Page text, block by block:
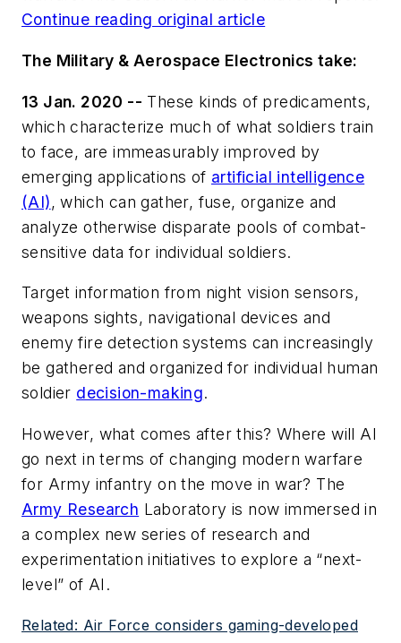
Continue reading original article
The Military & Aerospace Electronics take:
13 Jan. 2020 -- These kinds of predicaments,
which characterize much of what soldiers train
to face, are immeasurably improved by
emerging applications of artificial intelligence
(AI), which can gather, fuse, organize and
analyze otherwise disparate pools of combat-
sensitive data for individual soldiers.
Target information from night vision sensors,
weapons sights, navigational devices and
enemy fire detection systems can increasingly
be gathered and organized for individual human
soldier decision-making.
However, what comes after this? Where will AI
go next in terms of changing modern warfare
for Army infantry on the move in war? The
Army Research Laboratory is now immersed in
a complex new series of research and
experimentation initiatives to explore a “next-
level” of AI.
Related: Air Force considers gaming-developed